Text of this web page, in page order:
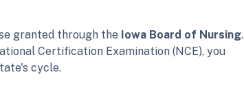
granted through the Iowa Board of Nursing.
Certification Examination (NCE), you
cycle.